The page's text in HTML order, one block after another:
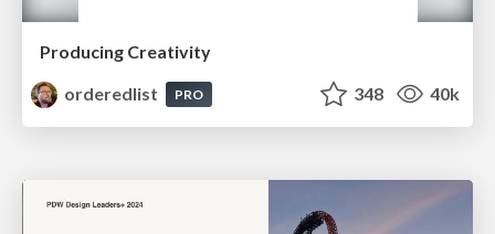
Producing Creativity
orderedlist
PRO 348 40k